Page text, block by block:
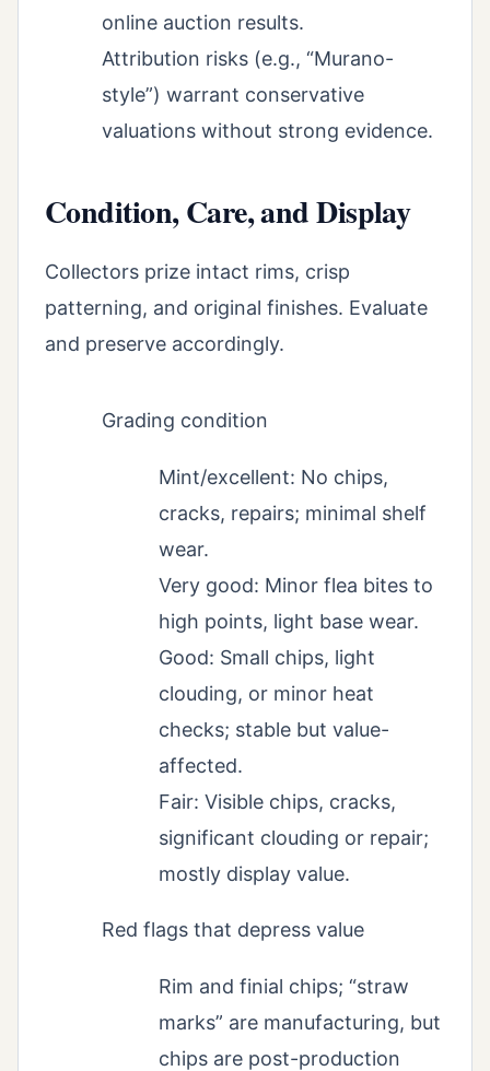
online auction results.
Attribution risks (e.g., “Murano-
style”) warrant conservative
valuations without strong evidence.
Condition, Care, and Display
Collectors prize intact rims, crisp
patterning, and original finishes. Evaluate
and preserve accordingly.
Grading condition
Mint/excellent: No chips,
cracks, repairs; minimal shelf
wear.
Very good: Minor flea bites to
high points, light base wear.
Good: Small chips, light
clouding, or minor heat
checks; stable but value-
affected.
Fair: Visible chips, cracks,
significant clouding or repair;
mostly display value.
Red flags that depress value
Rim and finial chips; “straw
marks” are manufacturing, but
chips are post-production